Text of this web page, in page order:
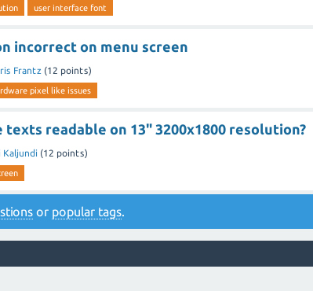
user interface font
incorrect on menu screen
Frantz (12 points)
pixel like issues
texts readable on 13" 3200x1800 resolution?
Kaljundi (12 points)
or popular tags.